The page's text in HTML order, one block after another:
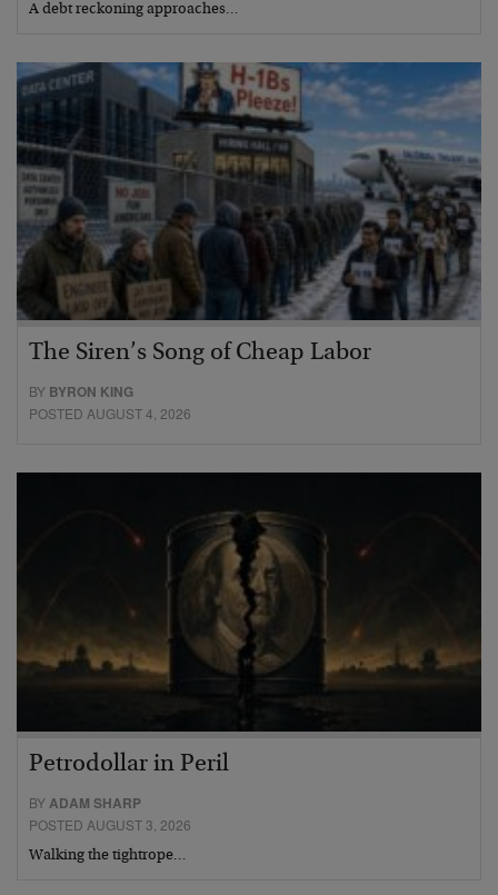
A debt reckoning approaches…
The Siren’s Song of Cheap Labor
BY BYRON KING
POSTED AUGUST 4, 2026
Petrodollar in Peril
BYADAM SHARP
POSTED AUGUST 3, 2026
Walking the tightrope…